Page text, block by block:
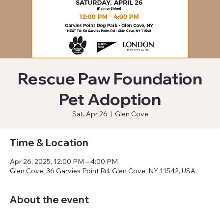
Rescue Paw Foundation
Pet Adoption
Sat, Apr 26
  |
Glen Cove
Time & Location
Apr 26, 2025, 12:00 PM – 4:00 PM
Glen Cove, 36 Garvies Point Rd, Glen Cove, NY 11542, USA
About the event